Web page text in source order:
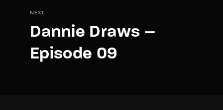
NEXT
Dannie Draws –
Episode 09